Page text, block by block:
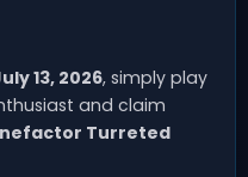
13, 2026, simply play
and claim
Turreted